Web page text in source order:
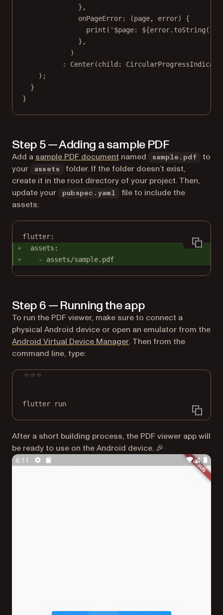
},
onPageError:
(page, error) {
print ( ' $page: ${error. toString ()}
},
)
:
Center(child :
);
}
}
Step 5 — Adding a sample PDF
Add a sample PDF document named sample.pdf
to
your
assets
folder. If the folder doesn’t exist,
create it in the root directory of your project. Then,
update your
pubspec.yaml
file to include the
assets:
flutter:
assets:
- assets/sample.pdf
Step 6 — Running the app
To run the PDF viewer, make sure to connect a
physical Android device or open an emulator from the
Android Virtual Device Manager(opens in a new tab)
. Then from the
command line, type:
flutter run
After a short building process, the PDF viewer app will
be ready to use on the Android device. 🎉